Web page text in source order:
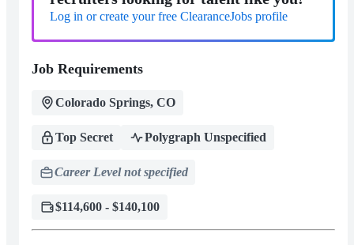
Log in or create your free ClearanceJobs profile
Job Requirements
Colorado Springs, CO
Top Secret Polygraph Unspecified
Career Level not specified
$114,600 - $140,100